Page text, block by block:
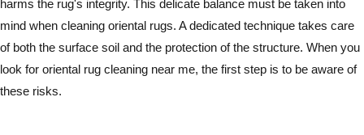
harms the rug's integrity. This delicate balance must be taken into
mind when cleaning oriental rugs. A dedicated technique takes care
of both the surface soil and the protection of the structure. When you
look for oriental rug cleaning near me, the first step is to be aware of
these risks.